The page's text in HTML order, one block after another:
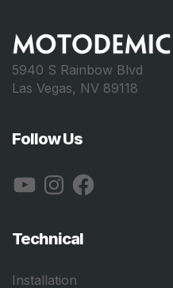
5940 S Rainbow Blvd
Las Vegas, NV 89118
Follow Us
YouTubeInstagramFacebook
Technical
Installation